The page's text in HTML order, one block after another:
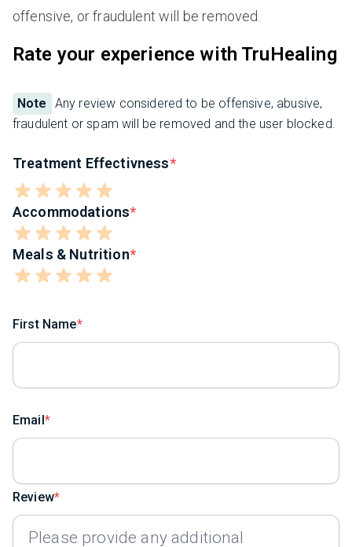
offensive, or fraudulent will be removed.
Rate your experience with TruHealing
Note
Any review considered to be offensive, abusive,
fraudulent or spam will be removed and the user blocked.
Treatment Effectivness
Accommodations
Meals & Nutrition
First Name
Email
Review